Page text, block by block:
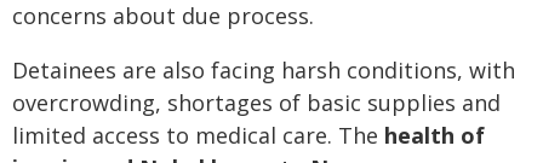
concerns about due process.
Detainees are also facing harsh conditions, with
overcrowding, shortages of basic supplies and
limited access to medical care. The health of